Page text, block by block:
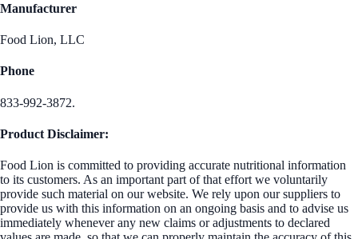
Manufacturer
Food Lion, LLC
Phone
833-992-3872.
Product Disclaimer:
Food Lion is committed to providing accurate nutritional information
to its customers. As an important part of that effort we voluntarily
provide such material on our website. We rely upon our suppliers to
provide us with this information on an ongoing basis and to advise us
immediately whenever any new claims or adjustments to declared